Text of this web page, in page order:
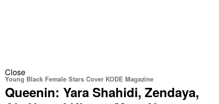
Close
Young Black Female Stars Cover KODE Magazine
Queenin: Yara Shahidi, Zendaya,